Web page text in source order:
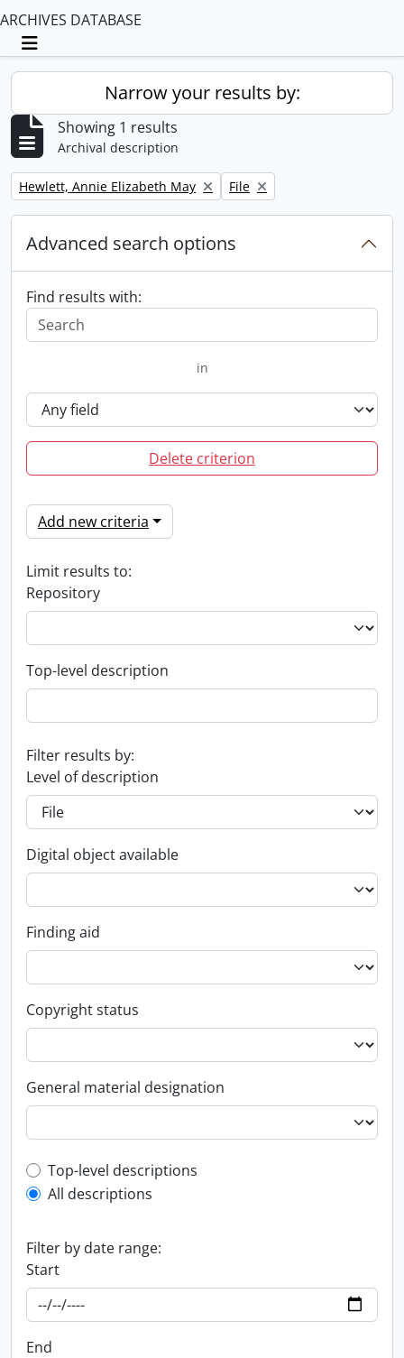
ARCHIVES DATABASE
Toggle navigation
Narrow your results by:
Showing 1 results
Archival description
Remove filter:
Hewlett, Annie Elizabeth May Remove filter:
File
Advanced search options
Find results with:
in
Delete criterion
Add new criteria
Limit results to:
Repository
Top-level description
Filter results by:
Level of description
Digital object available
Finding aid
Copyright status
General material designation
Top-level description filter
Top-level descriptions
All descriptions
Filter by date range:
Start
End